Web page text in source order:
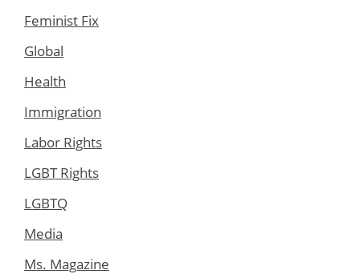
Feminist Fix
Global
Health
Immigration
Labor Rights
LGBT Rights
LGBTQ
Media
Ms. Magazine